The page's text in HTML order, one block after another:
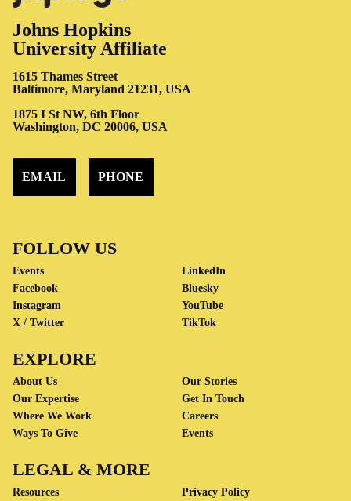
Johns Hopkins
University Affiliate
1615 Thames Street
Baltimore, Maryland 21231, USA
1875 I St NW, 6th Floor
Washington, DC 20006, USA
EMAIL PHONE
FOLLOW US
Events
Facebook
Instagram
X / Twitter
LinkedIn
Bluesky
YouTube
TikTok
EXPLORE
About Us
Our Expertise
Where We Work
Ways To Give
Our Stories
Get In Touch
Careers
Events
LEGAL & MORE
Resources Privacy Policy